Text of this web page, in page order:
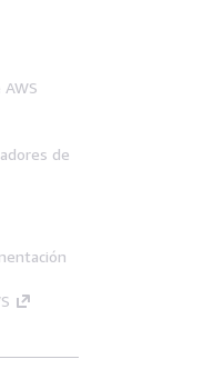
de